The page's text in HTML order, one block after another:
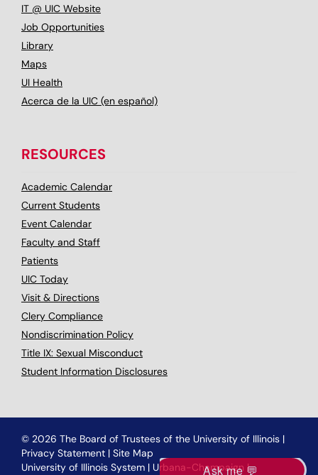
IT @ UIC Website
Job Opportunities
Library
Maps
UI Health
Acerca de la UIC (en español)
RESOURCES
Academic Calendar
Current Students
Event Calendar
Faculty and Staff
Patients
UIC Today
Visit & Directions
Clery Compliance
Nondiscrimination Policy
Title IX: Sexual Misconduct
Student Information Disclosures
© 2026 The Board of Trustees of the University of Illinois |
Privacy Statement | Site Map
University of Illinois System | Urbana-Champaign |